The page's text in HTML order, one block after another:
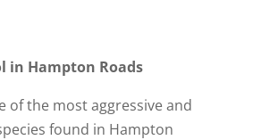
in Hampton Roads
of the most aggressive and
found in Hampton